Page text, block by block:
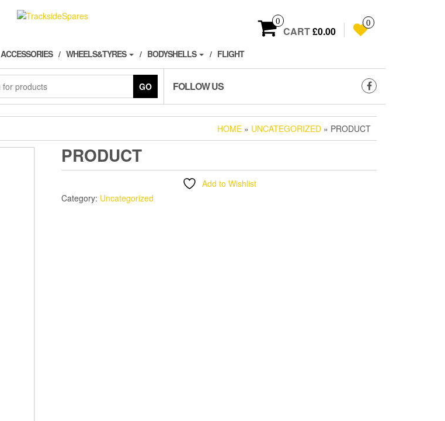
0
CART£0.00
0
ACCESSORIES WHEELS&TYRES BODYSHELLS FLIGHT
GO FOLLOW US
HOME » UNCATEGORIZED » PRODUCT
PRODUCT
Add to Wishlist
Category: Uncategorized